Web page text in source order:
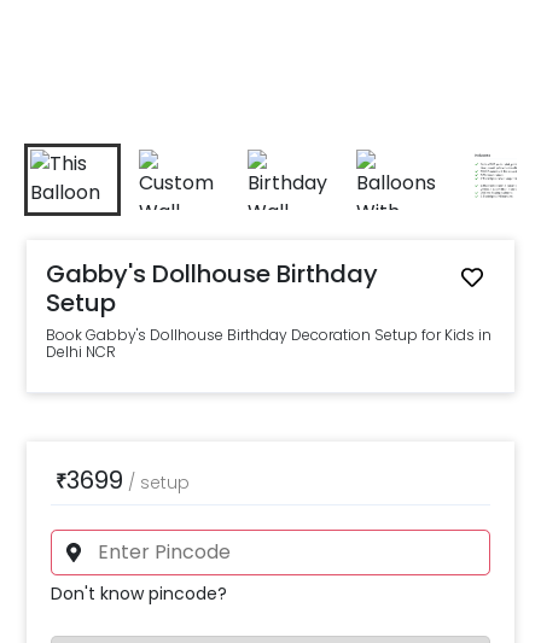
Gabby's Dollhouse Birthday
Setup
Book Gabby's Dollhouse Birthday Decoration Setup for Kids in
Delhi NCR
₹3699 / setup
Don't know pincode?